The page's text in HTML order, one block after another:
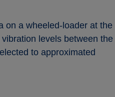
on a wheeled-loader at the
levels between the
to approximated